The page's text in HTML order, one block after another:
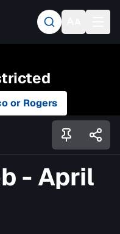
or Rogers
- April